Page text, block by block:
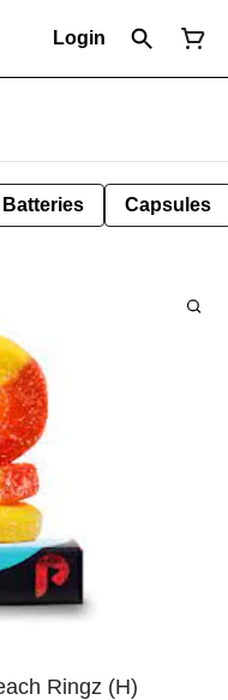
Login
Batteries Capsules
Ringz (H)